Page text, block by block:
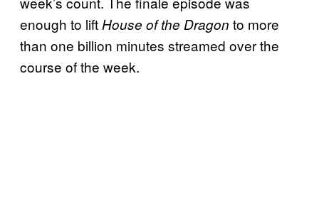
enough to lift House of the Dragon to more
than one billion minutes streamed over the
course of the week.